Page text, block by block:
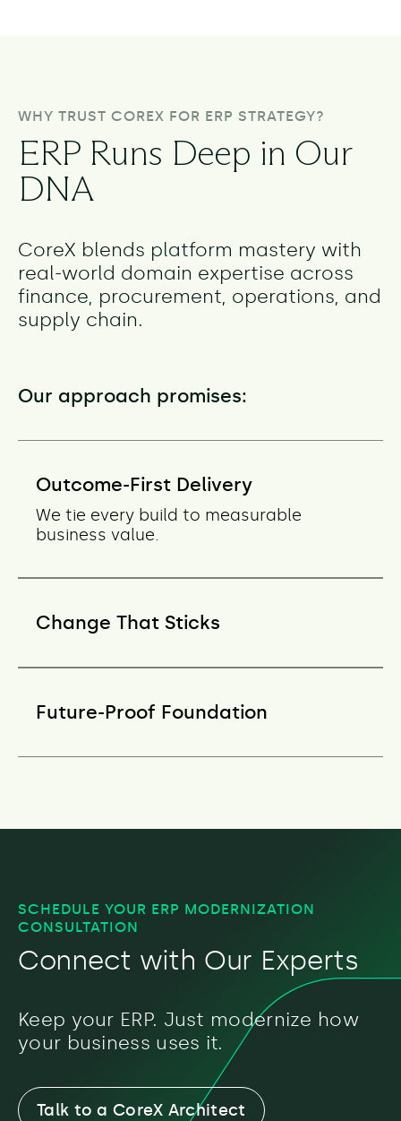
WHY TRUST COREX FOR ERP STRATEGY?
ERP Runs Deep in Our
DNA
CoreX blends platform mastery with
real-world domain expertise across
finance, procurement, operations, and
supply chain.
Our approach promises:
Outcome-First Delivery
We tie every build to measurable
business value.
Change That Sticks
Future-Proof Foundation
SCHEDULE YOUR ERP MODERNIZATION
CONSULTATION
Connect with Our Experts
Keep your ERP. Just modernize how
your business uses it.
Talk to a CoreX Architect